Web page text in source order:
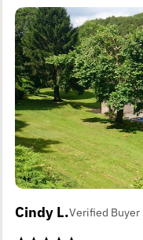
Cindy L.Verified Buyer